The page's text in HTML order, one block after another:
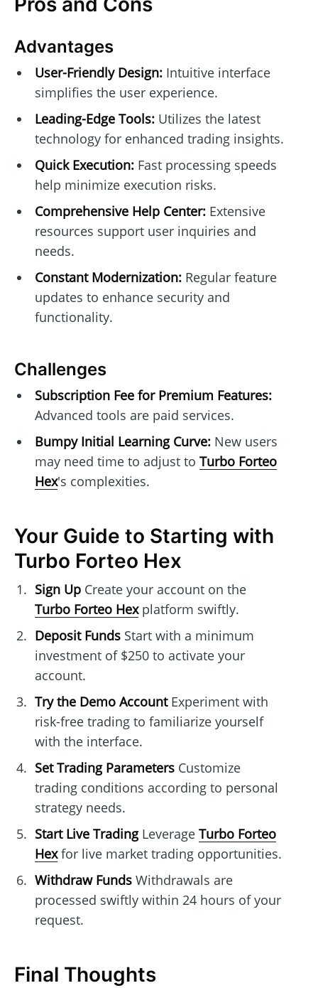
Advantages
User-Friendly Design:Intuitive interface
simplifies the user experience.
Leading-Edge Tools:Utilizes the latest
technology for enhanced trading insights.
Quick Execution:Fast processing speeds
help minimize execution risks.
Comprehensive Help Center:Extensive
resources support user inquiries and
needs.
Constant Modernization:Regular feature
updates to enhance security and
functionality.
Challenges
Subscription Fee for Premium Features:
Advanced tools are paid services.
Bumpy Initial Learning Curve:New users
may need time to adjust to Turbo Forteo
Hex's complexities.
Your Guide to Starting with
Turbo Forteo Hex
Sign UpCreate your account on the
Turbo Forteo Hexplatform swiftly.
Deposit FundsStart with a minimum
investment of $250 to activate your
account.
Try the Demo AccountExperiment with
risk-free trading to familiarize yourself
with the interface.
Set Trading ParametersCustomize
trading conditions according to personal
strategy needs.
Start Live TradingLeverage Turbo Forteo
Hexfor live market trading opportunities.
Withdraw FundsWithdrawals are
processed swiftly within 24 hours of your
request.
Final Thoughts